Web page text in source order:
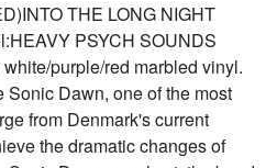
THE LONG NIGHT
PSYCH SOUNDS
purple/red marbled vinyl.
Dawn, one of the most
from Denmark's current
the dramatic changes of